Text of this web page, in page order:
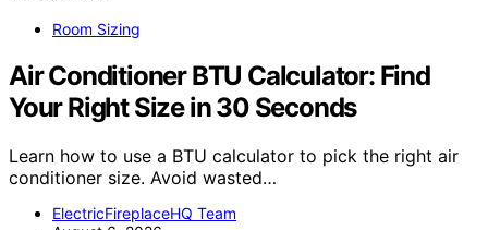
Room Sizing
Air Conditioner BTU Calculator: Find
Your Right Size in 30 Seconds
Learn how to use a BTU calculator to pick the right air
conditioner size. Avoid wasted…
ElectricFireplaceHQ Team